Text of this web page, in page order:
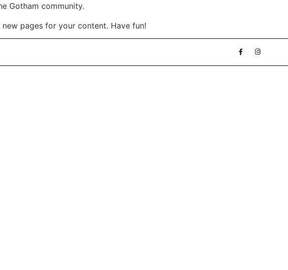
Gotham community.
pages for your content. Have fun!